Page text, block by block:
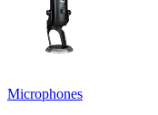
Microphones